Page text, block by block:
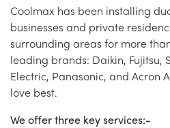
Coolmax has been installing
businesses and private
surrounding areas for more
leading brands: Daikin, Fujitsu,
Electric, Panasonic, and Acron
love best.
We offer three key services:-